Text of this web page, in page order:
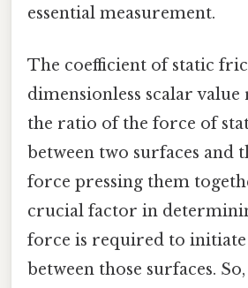
essential measurement.
The coefficient of static
dimensionless scalar
the ratio of the force of
between two surfaces and
force pressing them
crucial factor in
force is required to
between those surfaces.